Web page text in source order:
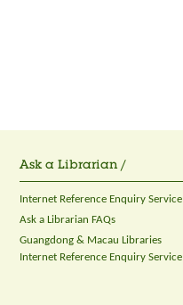
Ask a Librarian /
Internet Reference Enquiry Service
Ask a Librarian FAQs
Guangdong & Macau Libraries
Internet Reference Enquiry Service